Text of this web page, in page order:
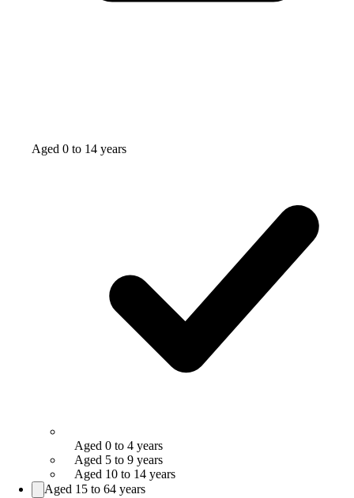
Aged 0 to 14 years
Aged 0 to 4 years
Aged 5 to 9 years
Aged 10 to 14 years
Aged 15 to 64 years